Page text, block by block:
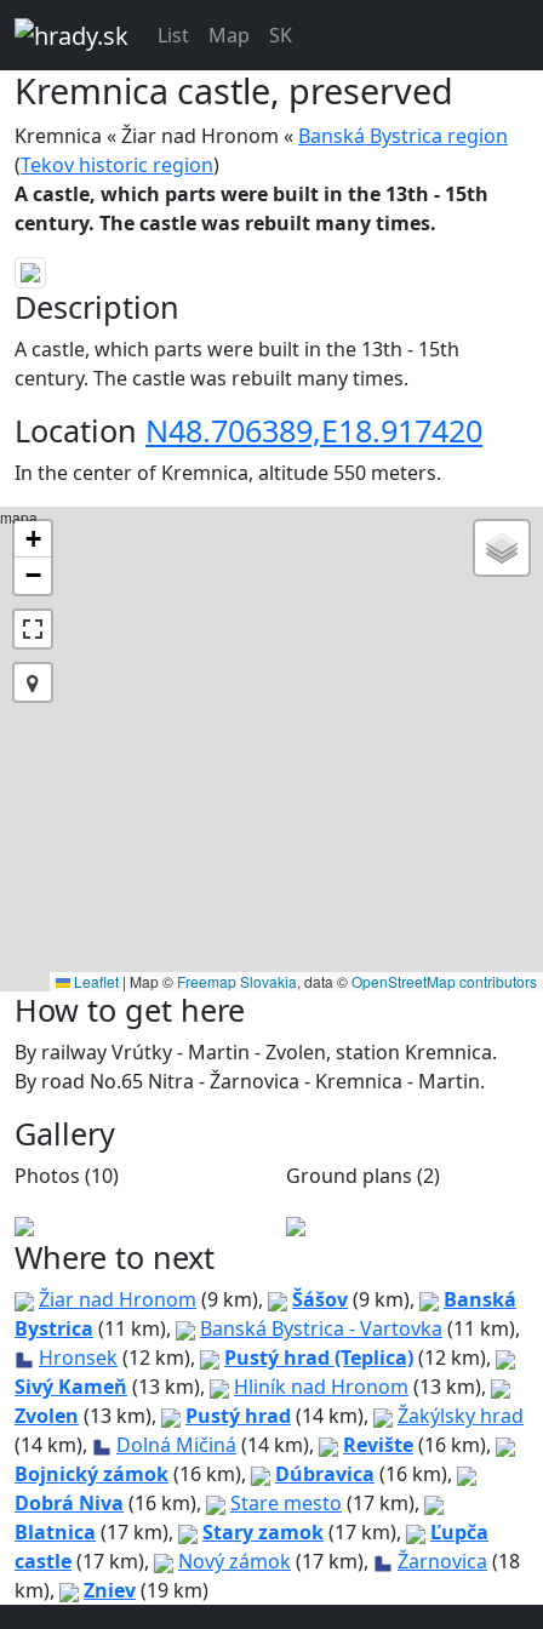
List Map SK
Kremnica castle, preserved
Kremnica « Žiar nad Hronom « Banská Bystrica region
(Tekov historic region)
A castle, which parts were built in the 13th - 15th
century. The castle was rebuilt many times.
Description
A castle, which parts were built in the 13th - 15th
century. The castle was rebuilt many times.
Location N48.706389,E18.917420
In the center of Kremnica, altitude 550 meters.
mapa
+
−
Leaflet | Map © Freemap Slovakia, data ©OpenStreetMap contributors
How to get here
By railway Vrútky - Martin - Zvolen, station Kremnica.
By road No.65 Nitra - Žarnovica - Kremnica - Martin.
Gallery
Photos (10) Ground plans (2)
Where to next
Žiar nad Hronom (9 km), Šášov(9 km),
Banská
Bystrica (11 km), Banská Bystrica - Vartovka (11 km),
Hronsek(12 km), Pustý hrad (Teplica)(12 km),
Sivý Kameň (13 km), Hliník nad Hronom (13 km),
Zvolen (13 km), Pustý hrad (14 km),
Žakýlsky hrad
(14 km),
Dolná Mičiná (14 km), Revište(16 km),
Bojnický zámok(16 km), Dúbravica (16 km),
Dobrá Niva (16 km), Stare mesto (17 km),
Blatnica (17 km), Stary zamok(17 km),
Ľupča
castle(17 km), Nový zámok(17 km), Žarnovica (18
km),
Zniev(19 km)